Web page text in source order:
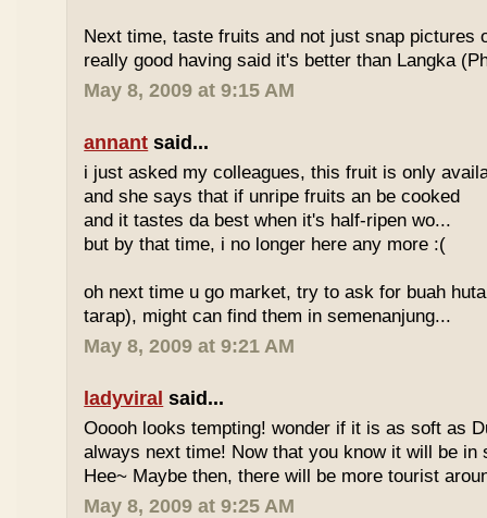
Next time, taste fruits and not just snap pictures
really good having said it's better than Langka
May 8, 2009 at 9:15 AM
annant said...
i just asked my colleagues, this fruit is only
and she says that if unripe fruits an be cooked
and it tastes da best when it's half-ripen wo...
but by that time, i no longer here any more :(
oh next time u go market, try to ask for buah
tarap), might can find them in semenanjung...
May 8, 2009 at 9:21 AM
ladyviral said...
Ooooh looks tempting! wonder if it is as soft as
always next time! Now that you know it will be in
Hee~ Maybe then, there will be more tourist
May 8, 2009 at 9:25 AM